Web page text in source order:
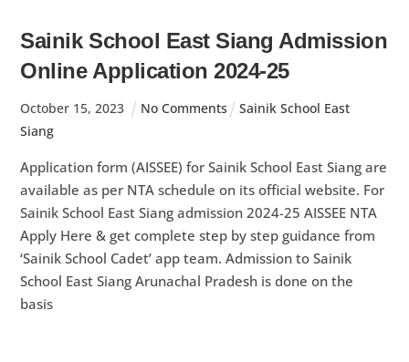
Sainik School East Siang Admission
Online Application 2024-25
October 15, 2023 No Comments
Sainik School East
Siang
Application form (AISSEE) for Sainik School East Siang are
available as per NTA schedule on its official website. For
Sainik School East Siang admission 2024-25 AISSEE NTA
Apply Here & get complete step by step guidance from
‘Sainik School Cadet’ app team. Admission to Sainik
School East Siang Arunachal Pradesh is done on the
basis